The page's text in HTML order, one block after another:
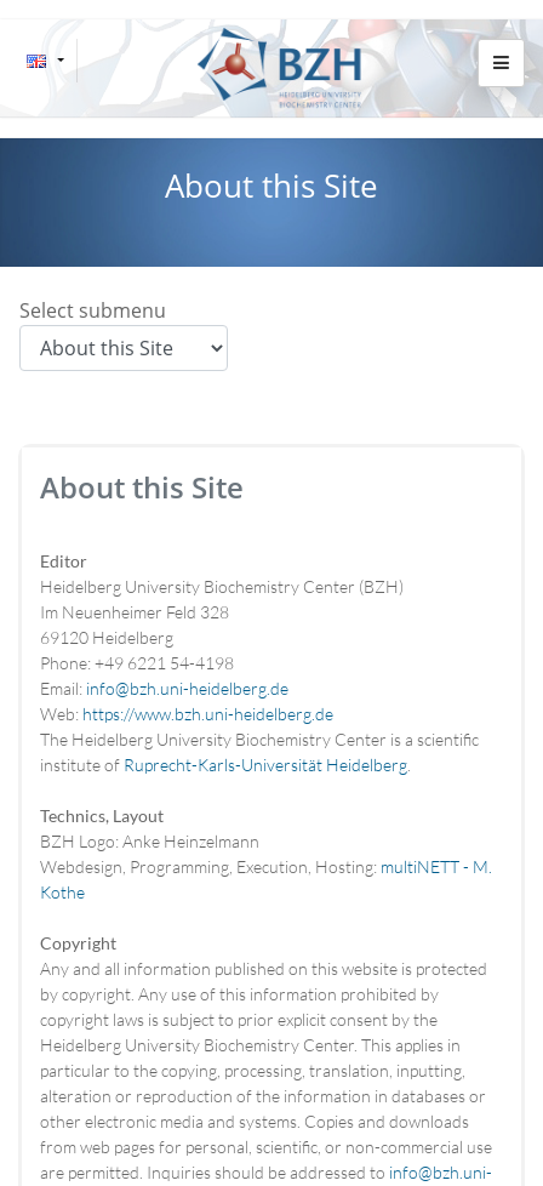
About this Site
Select submenu
About this Site
Editor
Heidelberg University Biochemistry Center (BZH)
Im Neuenheimer Feld 328
69120 Heidelberg
Phone: +49 6221 54-4198
Email: info@bzh.uni-heidelberg.de
Web: https://www.bzh.uni-heidelberg.de
The Heidelberg University Biochemistry Center is a scientific
institute of Ruprecht-Karls-Universität Heidelberg
Technics, Layout
BZH Logo: Anke Heinzelmann
Webdesign, Programming, Execution, Hosting: multiNETT - M.
Kothe
Copyright
Any and all information published on this website is protected
by copyright. Any use of this information prohibited by
copyright laws is subject to prior explicit consent by the
Heidelberg University Biochemistry Center. This applies in
particular to the copying, processing, translation, inputting,
alteration or reproduction of the information in databases or
other electronic media and systems. Copies and downloads
from web pages for personal, scientific, or non-commercial use
are permitted. Inquiries should be addressed to info@bzh.uni-